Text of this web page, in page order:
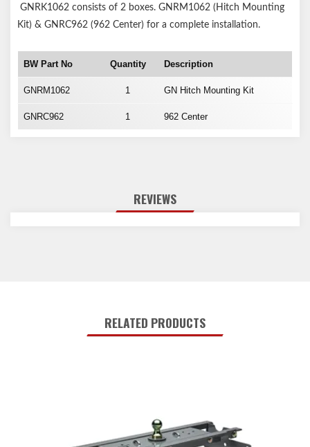
GNRK1062 consists of 2 boxes. GNRM1062 (Hitch Mounting
Kit) & GNRC962 (962 Center) for a complete installation.
BW Part No Quantity Description
GNRM1062 1 GN Hitch Mounting Kit
GNRC962 1 962 Center
REVIEWS
RELATED PRODUCTS